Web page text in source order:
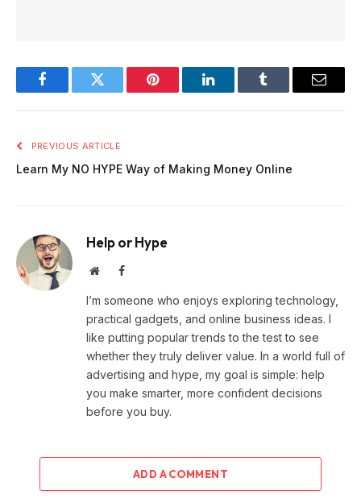
FacebookTwitter Pinterest LinkedInTumblr Email
PREVIOUS ARTICLE
Learn My NO HYPE Way of Making Money Online
Help or Hype
WebsiteFacebook
I’m someone who enjoys exploring technology,
practical gadgets, and online business ideas. I
like putting popular trends to the test to see
whether they truly deliver value. In a world full of
advertising and hype, my goal is simple: help
you make smarter, more confident decisions
before you buy.
ADD A COMMENT